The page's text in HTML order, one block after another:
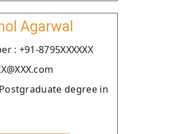
Agarwal
: +91-8795XXXXXX
degree in